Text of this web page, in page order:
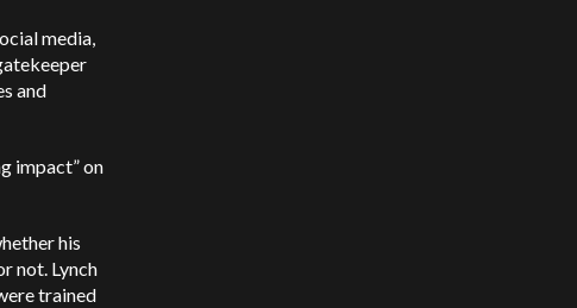
media,
and
impact” on
his
not. Lynch
trained